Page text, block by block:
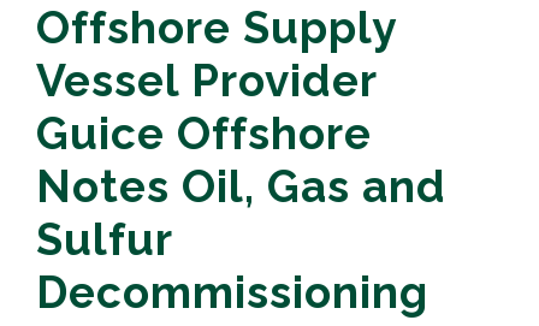
Offshore Supply
Vessel Provider
Guice Offshore
Notes Oil, Gas and
Sulfur
Decommissioning